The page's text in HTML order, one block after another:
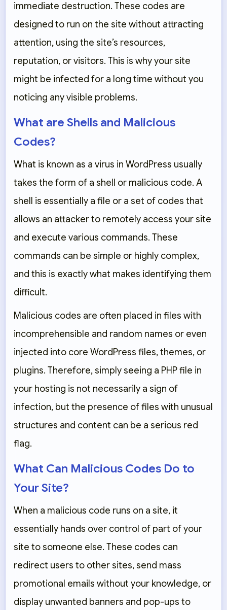
immediate destruction. These codes are
designed to run on the site without attracting
attention, using the site’s resources,
reputation, or visitors. This is why your site
might be infected for a long time without you
noticing any visible problems.
What are Shells and Malicious
Codes?
What is known as a virus in WordPress usually
takes the form of a shell or malicious code. A
shell is essentially a file or a set of codes that
allows an attacker to remotely access your site
and execute various commands. These
commands can be simple or highly complex,
and this is exactly what makes identifying them
difficult.
Malicious codes are often placed in files with
incomprehensible and random names or even
injected into core WordPress files, themes, or
plugins. Therefore, simply seeing a PHP file in
your hosting is not necessarily a sign of
infection, but the presence of files with unusual
structures and content can be a serious red
flag.
What Can Malicious Codes Do to
Your Site?
When a malicious code runs on a site, it
essentially hands over control of part of your
site to someone else. These codes can
redirect users to other sites, send mass
promotional emails without your knowledge, or
display unwanted banners and pop-ups to